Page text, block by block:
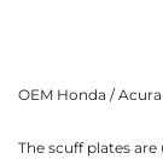
OEM Honda /
The scuff plates